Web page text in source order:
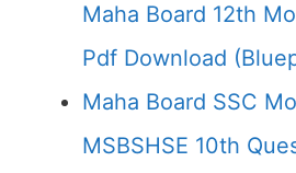
Maha Board 12th
Pdf Download
Maha Board SSC
MSBSHSE 10th